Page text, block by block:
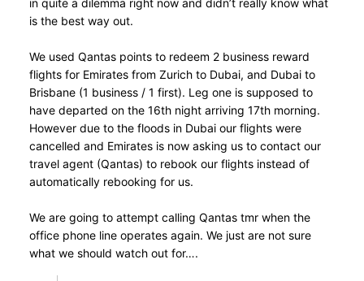
in quite a dilemma right now and didn’t really know what
is the best way out.
We used Qantas points to redeem 2 business reward
flights for Emirates from Zurich to Dubai, and Dubai to
Brisbane (1 business / 1 first). Leg one is supposed to
have departed on the 16th night arriving 17th morning.
However due to the floods in Dubai our flights were
cancelled and Emirates is now asking us to contact our
travel agent (Qantas) to rebook our flights instead of
automatically rebooking for us.
We are going to attempt calling Qantas tmr when the
office phone line operates again. We just are not sure
what we should watch out for….